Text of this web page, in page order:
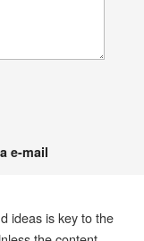
e-mail
ideas is key to the